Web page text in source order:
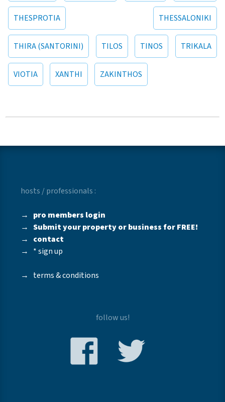
THESPROTIA THESSALONIKI
THIRA (SANTORINI) TILOS TINOS TRIKALA
VIOTIA XANTHI ZAKINTHOS
hosts / professionals :
→ pro members login
→Submit your property or business for FREE!
→ contact
→ * sign up
→ terms & conditions
follow us!